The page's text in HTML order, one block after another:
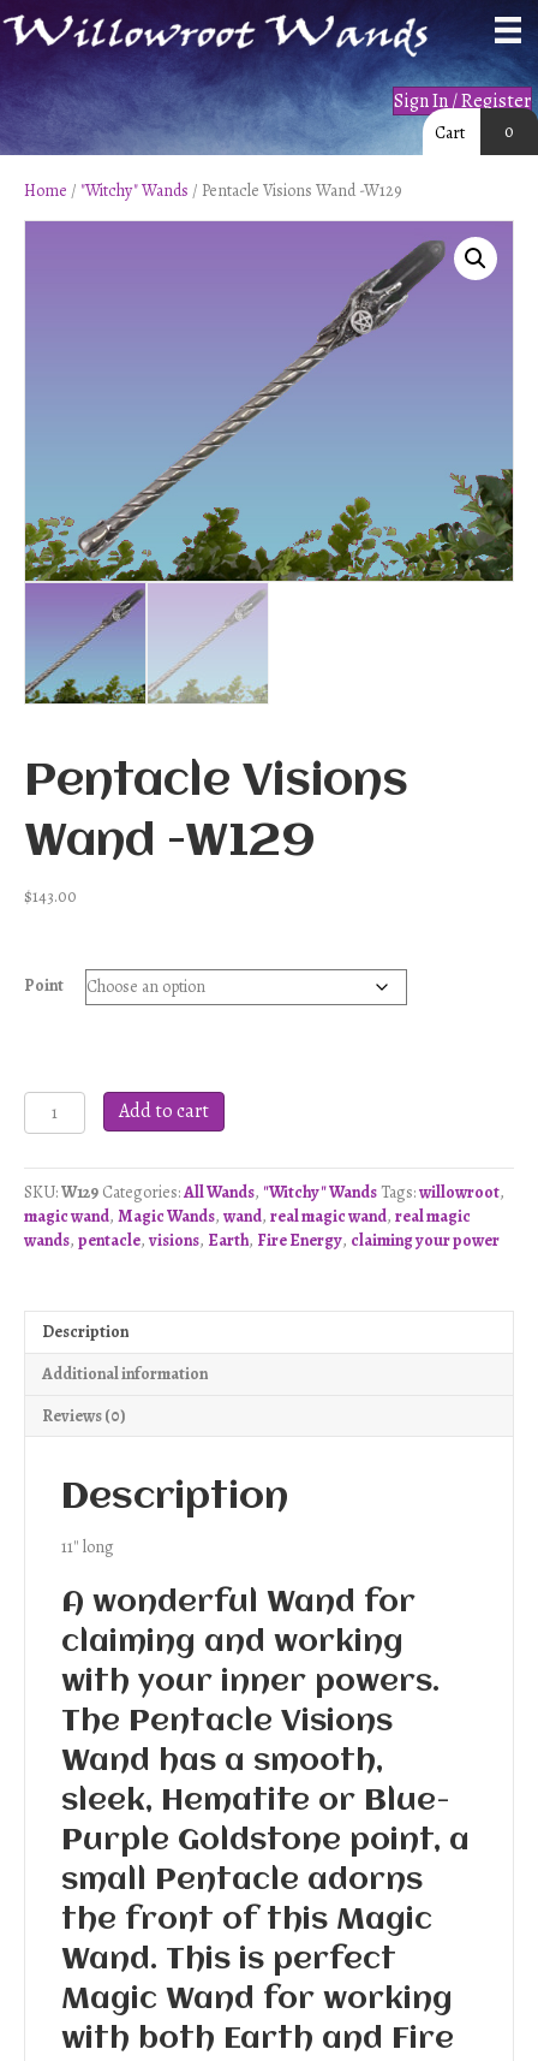
Sign In / Register
Cart 0
Home / "Witchy" Wands / Pentacle Visions Wand -W129
Pentacle Visions
Wand -W129
$143.00
Point
Pentacle
Visions
-
W129
quantity
Add to cart
SKU:W129 Categories:All Wands, "Witchy" WandsTags:willowroot,
magic wand, Magic Wands, wand, real magic wand, real magic
wands, pentacle, visions, Earth, Fire Energy, claiming your power
Description
Additional information
Reviews (0)
Description
11″ long
A wonderful Wand for
claiming and working
with your inner powers.
The Pentacle Visions
Wand has a smooth,
sleek, Hematite or Blue-
Purple Goldstone point, a
small Pentacle adorns
the front of this Magic
Wand. This is perfect
Magic Wand for working
with both Earth and Fire